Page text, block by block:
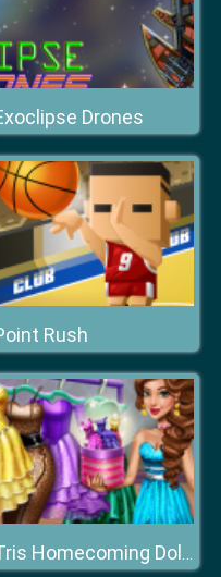
Drones
Rush
Tris Homecoming Dolly Dressup H